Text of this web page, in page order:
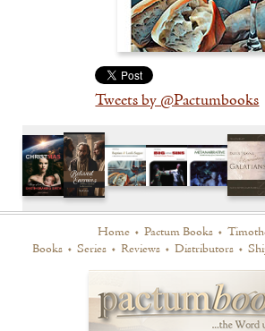
Tweets by @Pactumbooks
Home • Pactum Books •
Books • Series • Reviews • Distributors •